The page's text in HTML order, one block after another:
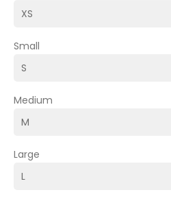
Small
Medium
Large